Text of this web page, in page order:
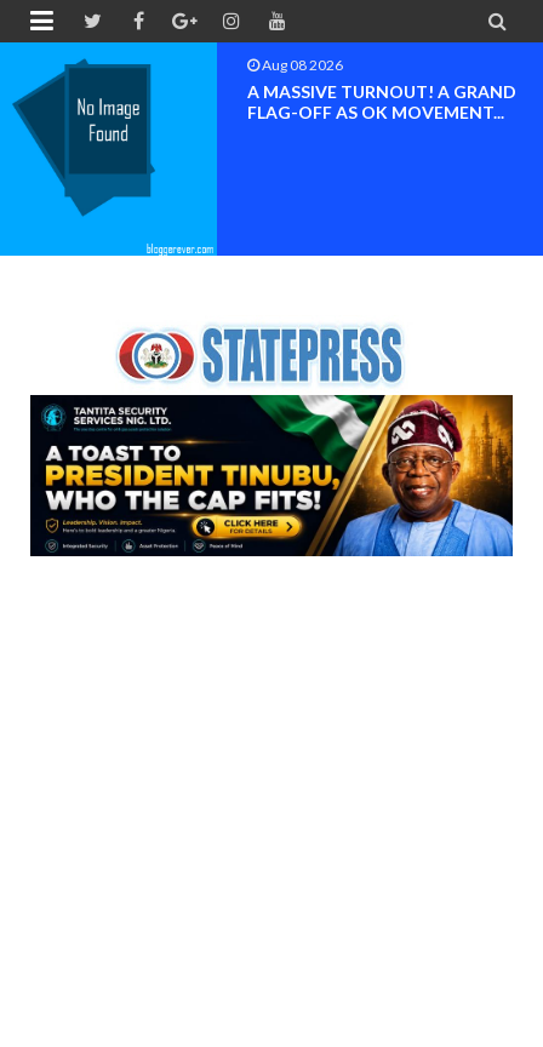
 
Aug 08 2026
BAYELSA OK MOVEMENT
INAUGURATED, MOBILIZATION